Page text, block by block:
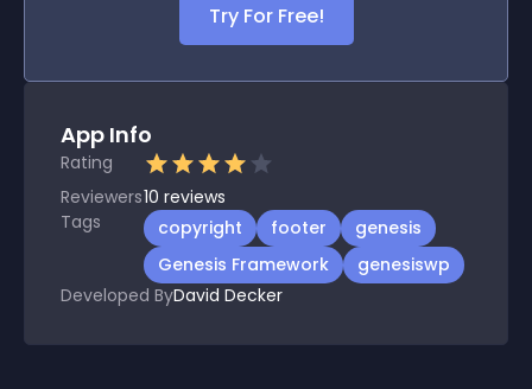
Try For Free!
App Info
Rating
Reviewers10 reviews
Tags
copyright footer
genesis
Genesis Framework
genesiswp
Developed ByDavid Decker